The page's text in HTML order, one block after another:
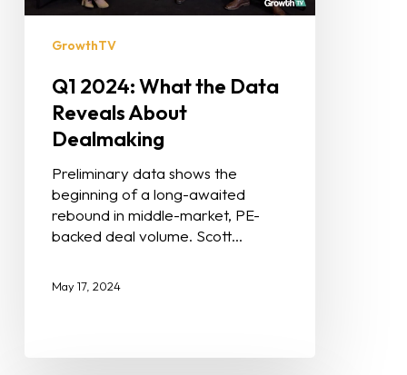
GrowthTV
Q1 2024: What the Data
Reveals About
Dealmaking
Preliminary data shows the
beginning of a long-awaited
rebound in middle-market, PE-
backed deal volume. Scott…
May 17, 2024